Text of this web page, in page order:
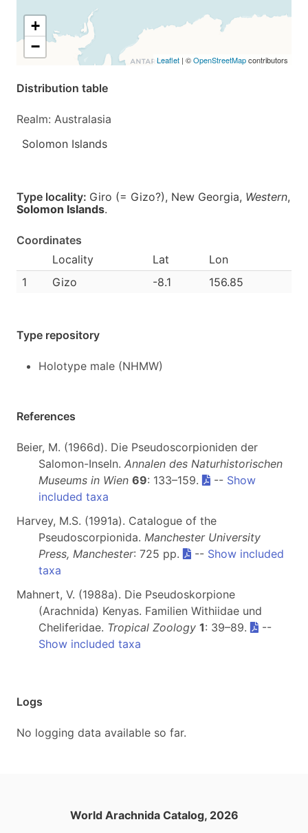
+
−
Leaflet | ©OpenStreetMapcontributors
Distribution table
Realm: Australasia
Solomon Islands
Type locality: Giro (= Gizo?), New Georgia, Western,
Solomon Islands.
Coordinates
Locality
Lat
Lon
1
Gizo -8.1 156.85
Type repository
Holotype male (NHMW)
References
Beier, M. (1966d). Die Pseudoscorpioniden der
Salomon-Inseln. Annalen des Naturhistorischen
Museums in Wien 69: 133–159. -- Show
included taxa
Harvey, M.S. (1991a). Catalogue of the
Pseudoscorpionida. Manchester University
Press, Manchester: 725 pp. -- Show included
taxa
Mahnert, V. (1988a). Die Pseudoskorpione
(Arachnida) Kenyas. Familien Withiidae und
Cheliferidae. Tropical Zoology 1: 39–89.
--
Show included taxa
Logs
No logging data available so far.
World Arachnida Catalog, 2026